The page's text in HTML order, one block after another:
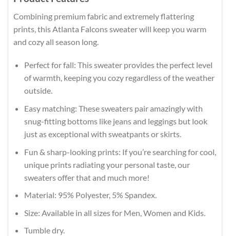
Combining premium fabric and extremely flattering
prints, this Atlanta Falcons sweater will keep you warm
and cozy all season long.
Perfect for fall: This sweater provides the perfect level
of warmth, keeping you cozy regardless of the weather
outside.
Easy matching: These sweaters pair amazingly with
snug-fitting bottoms like jeans and leggings but look
just as exceptional with sweatpants or skirts.
Fun & sharp-looking prints: If you’re searching for cool,
unique prints radiating your personal taste, our
sweaters offer that and much more!
Material: 95% Polyester, 5% Spandex.
Size: Available in all sizes for Men, Women and Kids.
Tumble dry.